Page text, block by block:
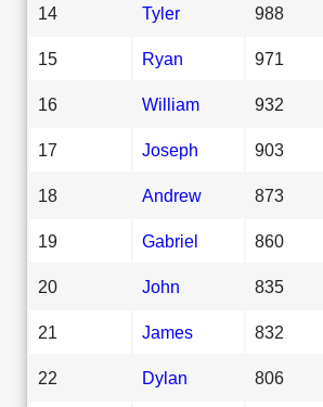
14 Tyler 988
15 Ryan 971
16 William 932
17 Joseph 903
18 Andrew 873
19 Gabriel 860
20 John 835
21 James 832
22 Dylan 806